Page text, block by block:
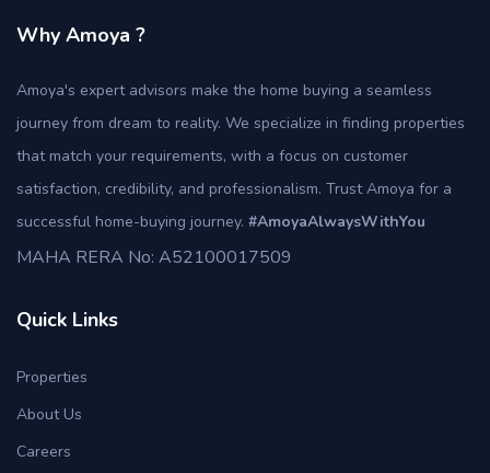
Why Amoya ?
Amoya's expert advisors make the home buying a seamless
journey from dream to reality. We specialize in finding properties
that match your requirements, with a focus on customer
satisfaction, credibility, and professionalism. Trust Amoya for a
successful home-buying journey. #AmoyaAlwaysWithYou
MAHA RERA No: A52100017509
Quick Links
Properties
About Us
Careers